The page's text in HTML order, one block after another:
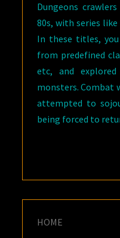
Dungeons
80s, with series like
In these titles,
from predefined
etc, and
monsters. Combat
attempted to
being forced to
HOME